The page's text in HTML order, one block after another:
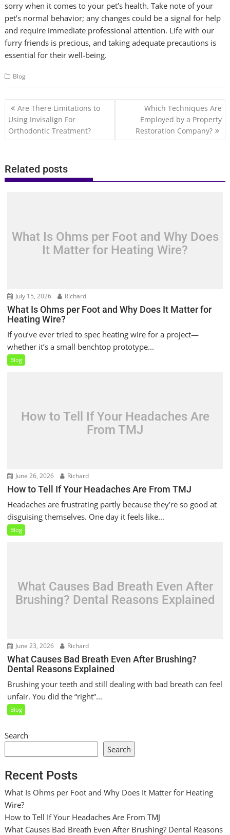
sorry when it comes to your pet’s health. Take note of your
pet’s normal behavior; any changes could be a signal for help
and require immediate professional attention. Life with our
furry friends is precious, and taking adequate precautions is
essential for their well-being.
Blog
Post
navigation
Are There Limitations to
Using Invisalign For
Orthodontic Treatment?
Which Techniques Are
Employed by a Property
Restoration Company?
Related posts
What Is Ohms per Foot and Why Does
It Matter for Heating Wire?
July 15, 2026 Richard
What Is Ohms per Foot and Why Does It Matter for
Heating Wire?
If you’ve ever tried to spec heating wire for a project—
whether it’s a small benchtop prototype...
Blog
How to Tell If Your Headaches Are
From TMJ
June 26, 2026 Richard
How to Tell If Your Headaches Are From TMJ
Headaches are frustrating partly because they’re so good at
disguising themselves. One day it feels like...
Blog
What Causes Bad Breath Even After
Brushing? Dental Reasons Explained
June 23, 2026 Richard
What Causes Bad Breath Even After Brushing?
Dental Reasons Explained
Brushing your teeth and still dealing with bad breath can feel
unfair. You did the “right”...
Blog
Search
Search
Recent Posts
What Is Ohms per Foot and Why Does It Matter for Heating
Wire?
How to Tell If Your Headaches Are From TMJ
What Causes Bad Breath Even After Brushing? Dental Reasons